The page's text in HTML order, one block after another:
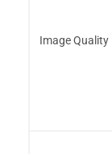
Image Quality